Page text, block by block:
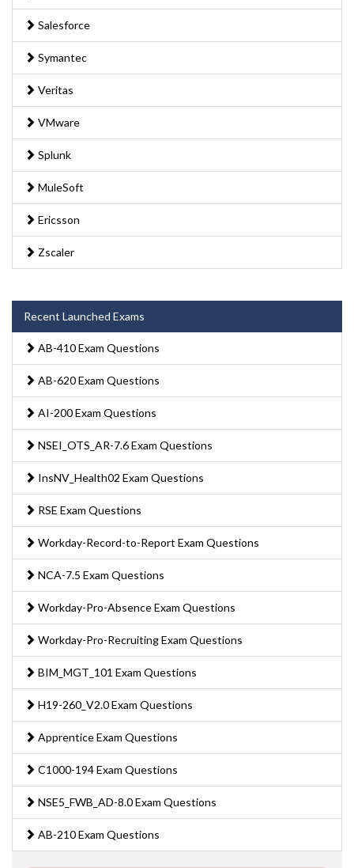
Salesforce
Symantec
Veritas
VMware
Splunk
MuleSoft
Ericsson
Zscaler
Recent Launched Exams
AB-410 Exam Questions
AB-620 Exam Questions
AI-200 Exam Questions
NSEI_OTS_AR-7.6 Exam Questions
InsNV_Health02 Exam Questions
RSE Exam Questions
Workday-Record-to-Report Exam Questions
NCA-7.5 Exam Questions
Workday-Pro-Absence Exam Questions
Workday-Pro-Recruiting Exam Questions
BIM_MGT_101 Exam Questions
H19-260_V2.0 Exam Questions
Apprentice Exam Questions
C1000-194 Exam Questions
NSE5_FWB_AD-8.0 Exam Questions
AB-210 Exam Questions